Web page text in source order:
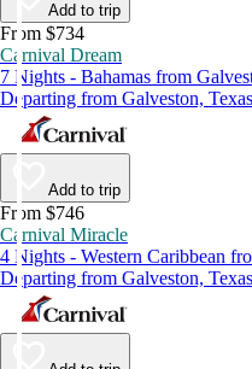
Add to trip
From $734
Carnival Dream
7 Nights - Bahamas from
Departing from Galveston,
Add to trip
From $746
Carnival Miracle
4 Nights - Western Caribbean
Departing from Galveston,